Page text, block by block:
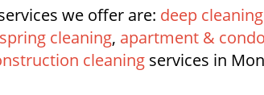
we offer are: deep
spring cleaning, apartment &
cleaningservices in